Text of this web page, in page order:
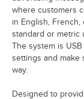
where customers
in English,
standard or metric
The system is
settings and make
way.
Designed to